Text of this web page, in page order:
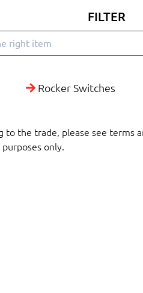
FILTER
Rocker Switches
to the trade, please see terms
only.